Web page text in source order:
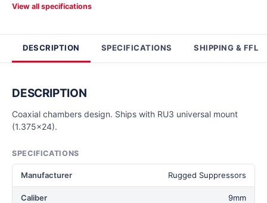
View all specifications
DESCRIPTION SPECIFICATIONS SHIPPING & FFL
DESCRIPTION
Coaxial chambers design. Ships with RU3 universal mount
(1.375x24).
SPECIFICATIONS
Manufacturer Rugged Suppressors
Caliber 9mm